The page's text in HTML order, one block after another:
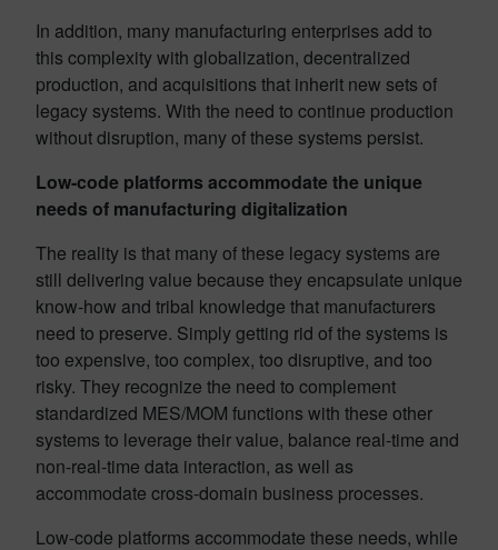
In addition, many manufacturing enterprises add to
this complexity with globalization, decentralized
production, and acquisitions that inherit new sets of
legacy systems. With the need to continue production
without disruption, many of these systems persist.
Low-code platforms accommodate the unique
needs of manufacturing digitalization
The reality is that many of these legacy systems are
still delivering value because they encapsulate unique
know-how and tribal knowledge that manufacturers
need to preserve. Simply getting rid of the systems is
too expensive, too complex, too disruptive, and too
risky. They recognize the need to complement
standardized MES/MOM functions with these other
systems to leverage their value, balance real-time and
non-real-time data interaction, as well as
accommodate cross-domain business processes.
Low-code platforms accommodate these needs, while